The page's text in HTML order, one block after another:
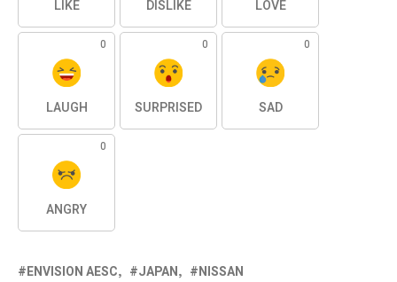
LIKE DISLIKE LOVE
0
LAUGH
0
SURPRISED
0
SAD
0
ANGRY
ENVISION AESC JAPAN NISSAN